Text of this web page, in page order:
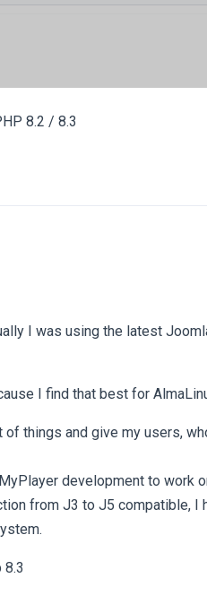
8.2 / 8.3
I was using the latest
I find that best for
of things and give my users,
development to work
from J3 to J5 compatible, I
8.3